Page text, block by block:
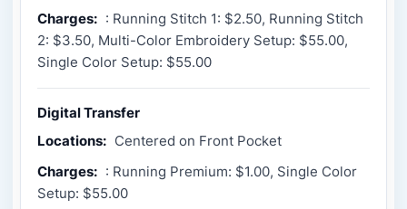
Charges: : Running Stitch 1: $2.50, Running Stitch
2: $3.50, Multi-Color Embroidery Setup: $55.00,
Single Color Setup: $55.00
Digital Transfer
Locations: Centered on Front Pocket
Charges: : Running Premium: $1.00, Single Color
Setup: $55.00